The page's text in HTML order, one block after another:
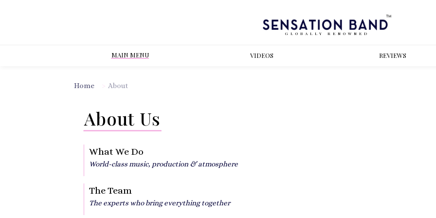
GLOBALLY RENOWNED
MAIN MENU VIDEOS REVIEWS
Home About
About Us
What We Do
World-class music, production & atmosphere
The Team
The experts who bring everything together